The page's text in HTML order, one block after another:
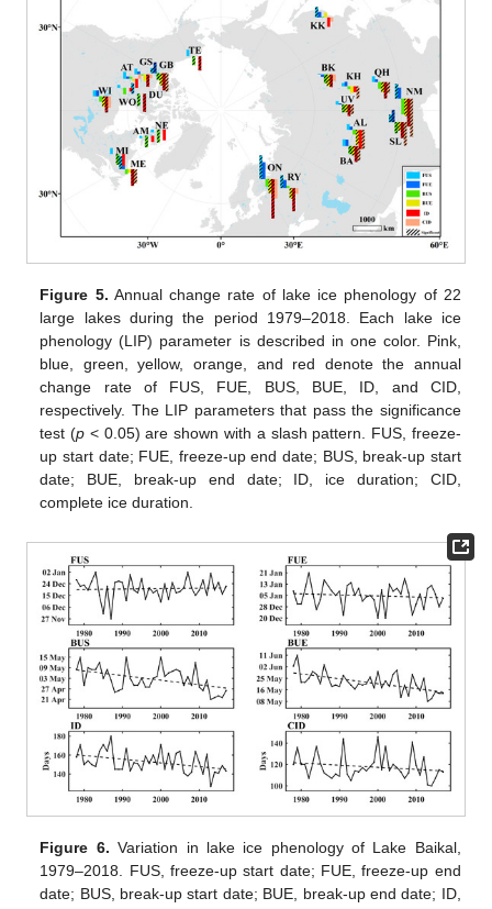
Figure 5. Annual change rate of lake ice phenology of 22
large lakes during the period 1979–2018. Each lake ice
phenology (LIP) parameter is described in one color. Pink,
blue, green, yellow, orange, and red denote the annual
change rate of FUS, FUE, BUS, BUE, ID, and CID,
respectively. The LIP parameters that pass the significance
test (p < 0.05) are shown with a slash pattern. FUS, freeze-
up start date; FUE, freeze-up end date; BUS, break-up start
date; BUE, break-up end date; ID, ice duration; CID,
complete ice duration.
Figure 6. Variation in lake ice phenology of Lake Baikal,
1979–2018. FUS, freeze-up start date; FUE, freeze-up end
date; BUS, break-up start date; BUE, break-up end date; ID,